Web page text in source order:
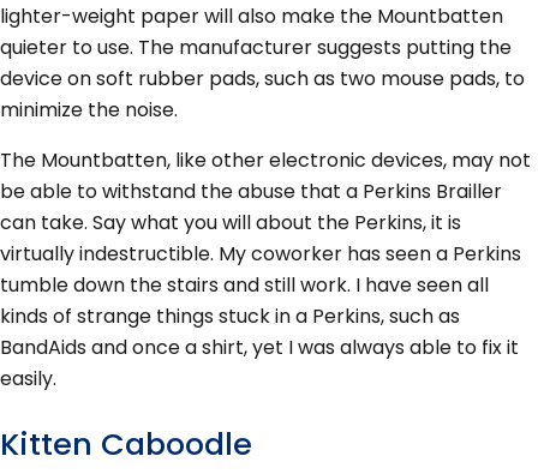
lighter-weight paper will also make the Mountbatten
quieter to use. The manufacturer suggests putting the
device on soft rubber pads, such as two mouse pads, to
minimize the noise.
The Mountbatten, like other electronic devices, may not
be able to withstand the abuse that a Perkins Brailler
can take. Say what you will about the Perkins, it is
virtually indestructible. My coworker has seen a Perkins
tumble down the stairs and still work. I have seen all
kinds of strange things stuck in a Perkins, such as
BandAids and once a shirt, yet I was always able to fix it
easily.
Kitten Caboodle